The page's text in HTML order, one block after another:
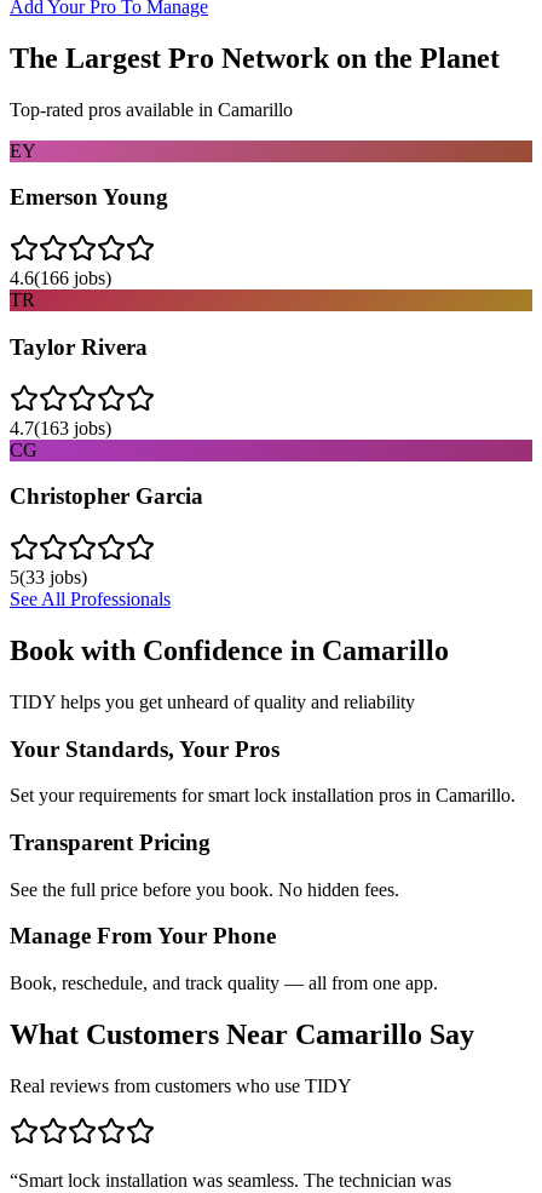
Add Your Pro To Manage
The Largest Pro Network on the Planet
Top-rated pros available in Camarillo
EY
Emerson Young
4.6(166 jobs)
TR
Taylor Rivera
4.7(163 jobs)
CG
Christopher Garcia
5(33 jobs)
See All Professionals
Book with Confidence in Camarillo
TIDY helps you get unheard of quality and reliability
Your Standards, Your Pros
Set your requirements for smart lock installation pros in Camarillo.
Transparent Pricing
See the full price before you book. No hidden fees.
Manage From Your Phone
Book, reschedule, and track quality — all from one app.
What Customers Near Camarillo Say
Real reviews from customers who use TIDY
“Smart lock installation was seamless. The technician was